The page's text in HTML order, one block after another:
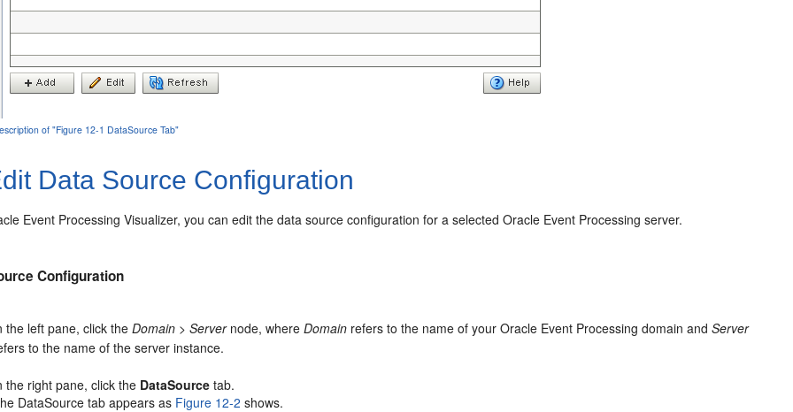
of "Figure 12-1 DataSource Tab"
Data Source Configuration
Event Processing Visualizer, you can edit the data source configuration for a selectedOracle Event Processing server.
Configuration
the left pane, click theDomain >Servernode, whereDomain refers to the name of yourOracle Event Processing domain andServer
to the name of the server instance.
the right pane, click the DataSource tab.
DataSource tab appears as Figure 12-2 shows.